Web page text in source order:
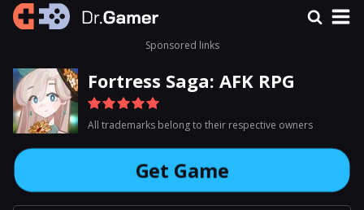
Sponsored links
Fortress Saga: AFK RPG
All trademarks belong to their respective owners
Get Game